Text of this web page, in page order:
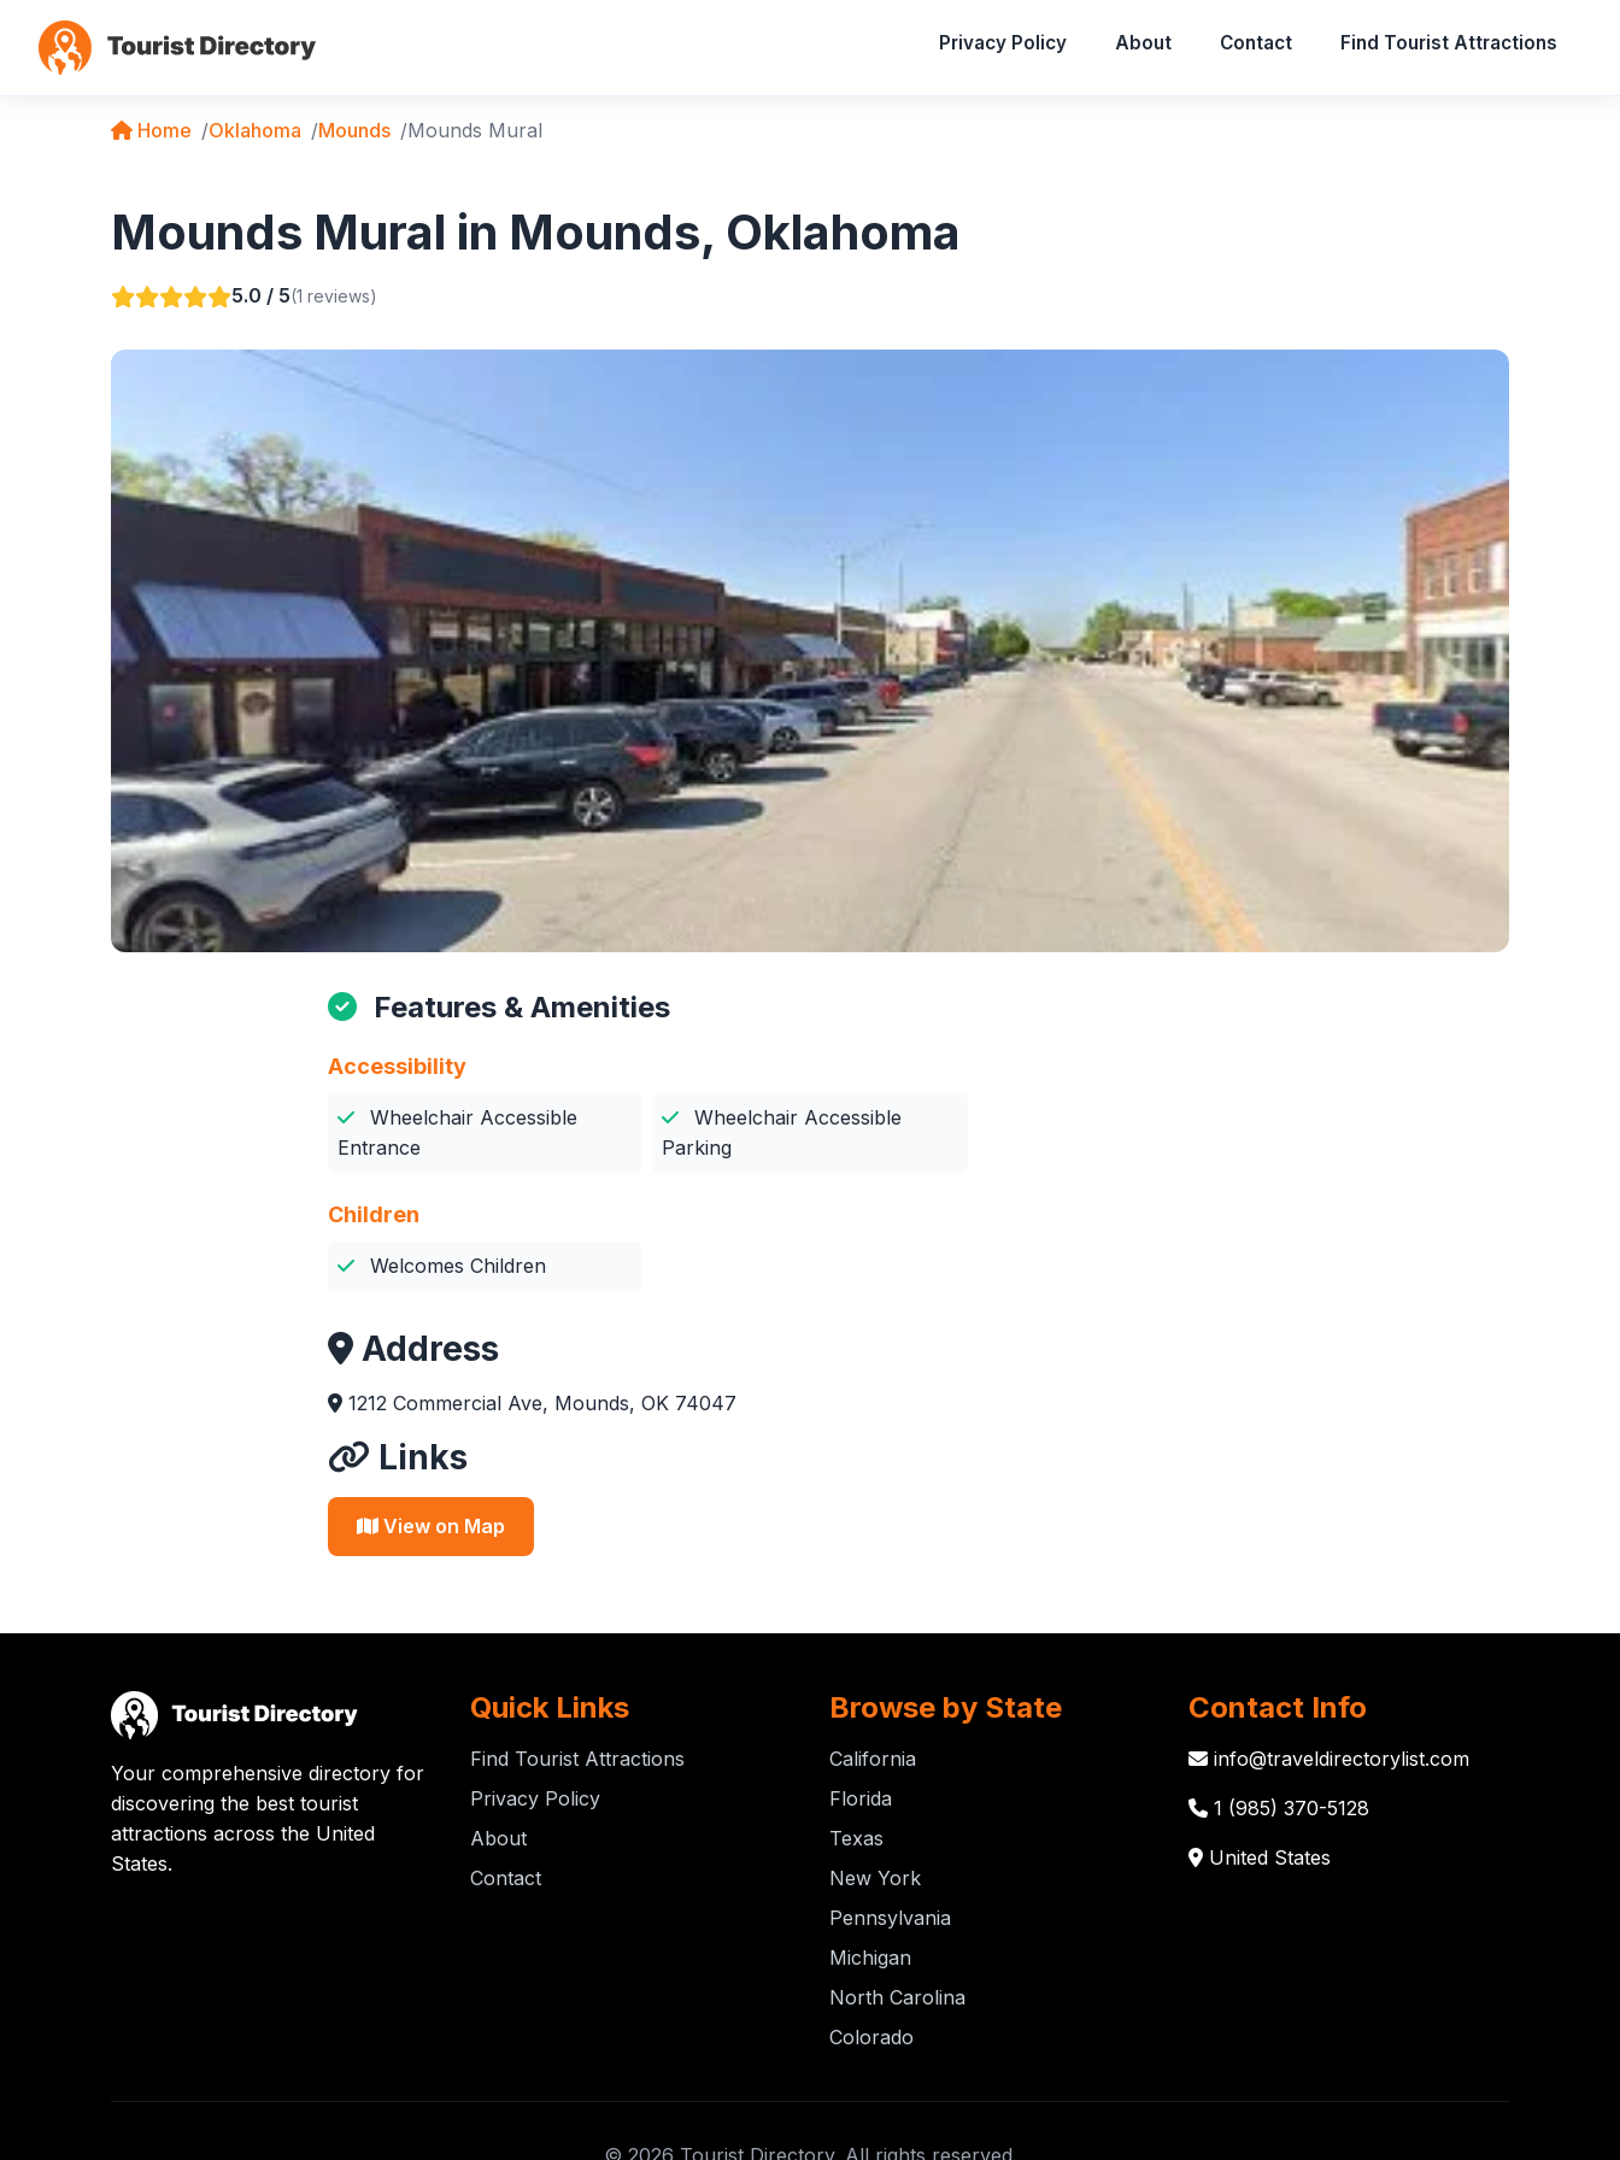
Privacy Policy About Contact Find Tourist Attractions
Home Oklahoma Mounds Mounds Mural
Mounds Mural in Mounds, Oklahoma
5.0 / 5(1 reviews)
Features & Amenities
Accessibility
Wheelchair Accessible
Entrance
Wheelchair Accessible
Parking
Children
Welcomes Children
Address
1212 Commercial Ave, Mounds, OK 74047
Links
View on Map
Your comprehensive directory for
discovering the best tourist
attractions across the United
States.
Quick Links
Find Tourist Attractions
Privacy Policy
About
Contact
Browse by State
California
Florida
Texas
New York
Pennsylvania
Michigan
North Carolina
Colorado
Contact Info
info@traveldirectorylist.com
1 (985) 370-5128
United States
© 2026 Tourist Directory. All rights reserved.